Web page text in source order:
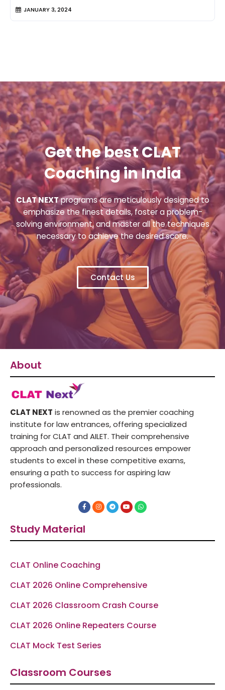
JANUARY 3, 2024
Get the best CLAT
Coaching in India
CLAT NEXTprograms are meticulously designed to
emphasize the finest details, foster a problem-
solving environment, and master all the techniques
necessary to achieve the desired score.
Contact Us
About
CLAT NEXT is renowned as the premier coaching
institute for law entrances, offering specialized
training for CLAT and AILET. Their comprehensive
approach and personalized resources empower
students to excel in these competitive exams,
ensuring a path to success for aspiring law
professionals.
F
a
c
b
o
o
I
n
s
r
T
e
l
a
Y
o
u
e
W
h
a
p
Study Material
CLAT Online Coaching
CLAT 2026 Online Comprehensive
CLAT 2026 Classroom Crash Course
CLAT 2026 Online Repeaters Course
CLAT Mock Test Series
Classroom Courses